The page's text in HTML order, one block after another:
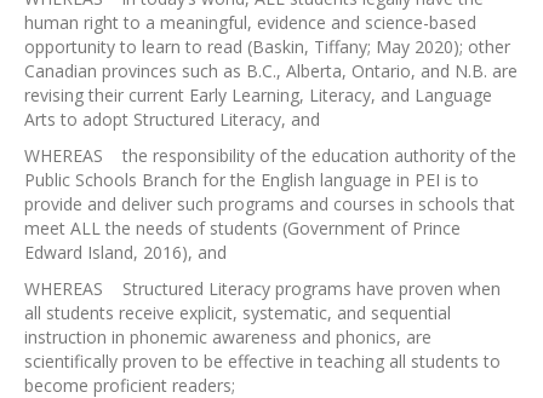
human right to a meaningful, evidence and science-based
opportunity to learn to read (Baskin, Tiffany; May 2020); other
Canadian provinces such as B.C., Alberta, Ontario, and N.B. are
revising their current Early Learning, Literacy, and Language
Arts to adopt Structured Literacy, and
WHEREAS the responsibility of the education authority of the
Public Schools Branch for the English language in PEI is to
provide and deliver such programs and courses in schools that
meet ALL the needs of students (Government of Prince
Edward Island, 2016), and
WHEREAS Structured Literacy programs have proven when
all students receive explicit, systematic, and sequential
instruction in phonemic awareness and phonics, are
scientifically proven to be effective in teaching all students to
become proficient readers;